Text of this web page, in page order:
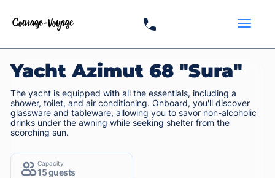
Yacht Azimut 68 "Sura"
The yacht is equipped with all the essentials, including a
shower, toilet, and air conditioning. Onboard, you'll discover
glassware and tableware, allowing you to savor non-alcoholic
drinks under the awning while seeking shelter from the
scorching sun.
Capacity
15 guests